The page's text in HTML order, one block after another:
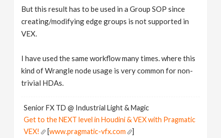
But this result has to be used in a Group SOP since
creating/modifying edge groups is not supported in
VEX.
I have used the same workflow many times. where this
kind of Wrangle node usage is very common for non-
trivial HDAs.
Senior FX TD @ Industrial Light & Magic
Get to the NEXT level in Houdini & VEX with Pragmatic
VEX!
[www.pragmatic-vfx.com
]